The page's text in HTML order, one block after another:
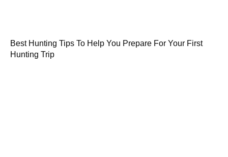
Best Hunting Tips To Help You Prepare For Your First
Hunting Trip